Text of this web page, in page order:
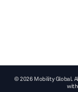
© 2026 Mobility Global.